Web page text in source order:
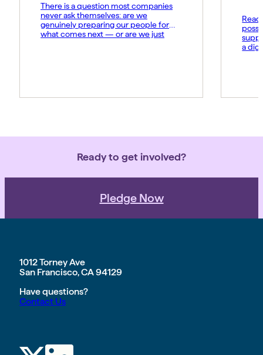
There is a question most companies
never ask themselves: are we
genuinely preparing our people for
what comes next — or are we just
a
Ready to get involved?
Pledge Now
1012 Torney Ave
San Francisco, CA 94129
Have questions?
Contact Us